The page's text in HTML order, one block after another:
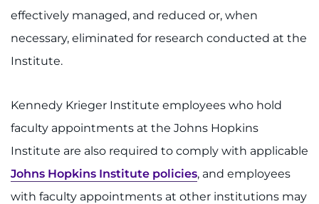
Community
LANGUAGE ASSISTANCE
REQUEST AN APPOINTMENT
888-554-2080
Donate
effectively managed, and reduced or, when
necessary, eliminated for research conducted at the
Institute.
Kennedy Krieger Institute employees who hold
faculty appointments at the Johns Hopkins
Institute are also required to comply with applicable
Johns Hopkins Institute policies, and employees
with faculty appointments at other institutions may